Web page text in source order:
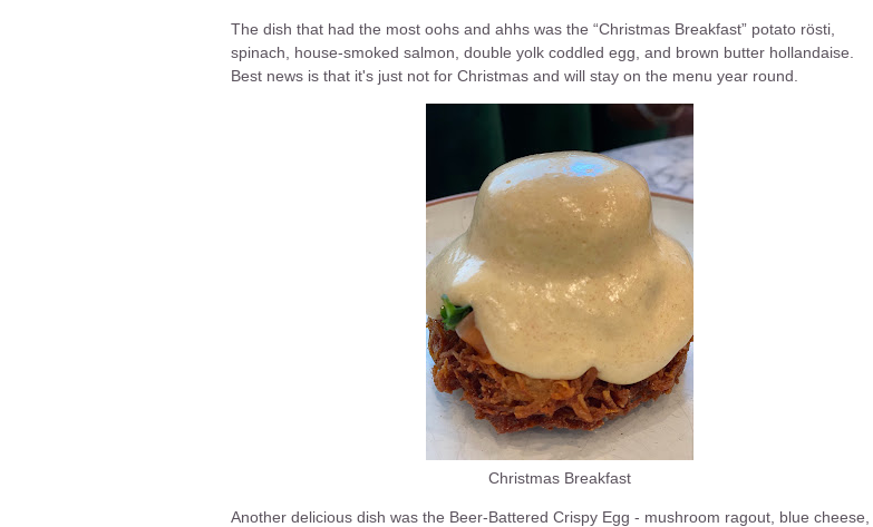
The dish that had the most oohs and ahhs was the “Christmas Breakfast” potato rösti,
spinach, house-smoked salmon, double yolk coddled egg, and brown butter hollandaise.
Best news is that it's just not for Christmas and will stay on the menu year round.
Christmas Breakfast
Another delicious dish was the Beer-Battered Crispy Egg - mushroom ragout, blue cheese,